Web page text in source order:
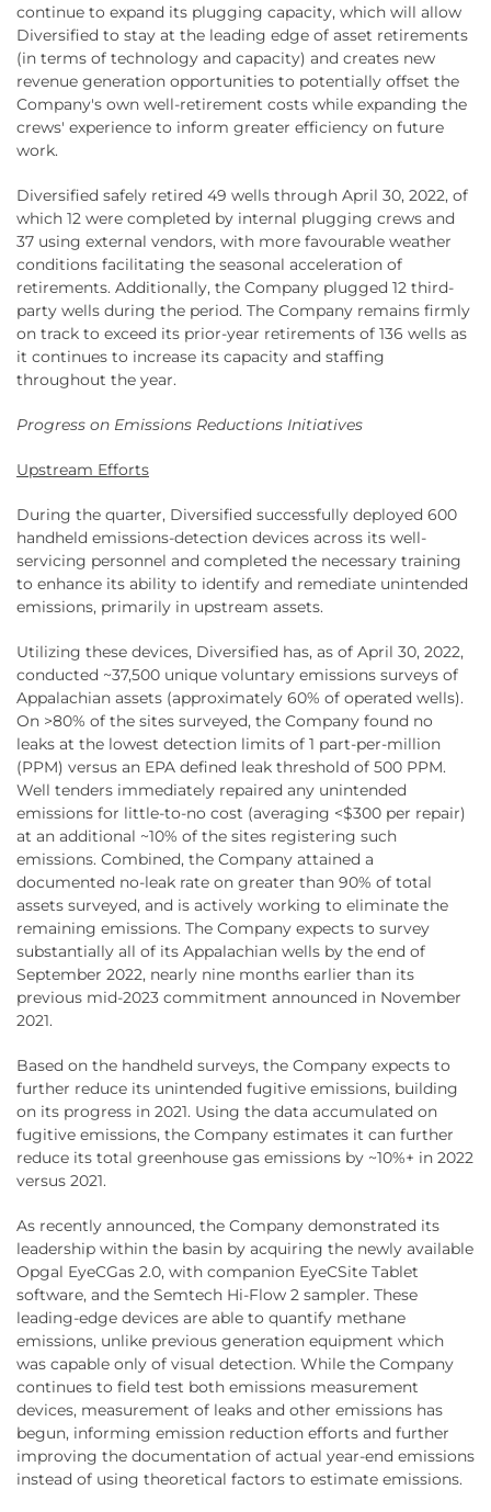
continue to expand its plugging capacity, which will allow
Diversified to stay at the leading edge of asset retirements
(in terms of technology and capacity) and creates new
revenue generation opportunities to potentially offset the
Company's own well-retirement costs while expanding the
crews' experience to inform greater efficiency on future
work.
Diversified safely retired 49 wells through April 30, 2022, of
which 12 were completed by internal plugging crews and
37 using external vendors, with more favourable weather
conditions facilitating the seasonal acceleration of
retirements. Additionally, the Company plugged 12 third-
party wells during the period. The Company remains firmly
on track to exceed its prior-year retirements of 136 wells as
it continues to increase its capacity and staffing
throughout the year.
Progress on Emissions Reductions Initiatives
Upstream Efforts
During the quarter, Diversified successfully deployed 600
handheld emissions-detection devices across its well-
servicing personnel and completed the necessary training
to enhance its ability to identify and remediate unintended
emissions, primarily in upstream assets.
Utilizing these devices, Diversified has, as of April 30, 2022,
conducted ~37,500 unique voluntary emissions surveys of
Appalachian assets (approximately 60% of operated wells).
On >80% of the sites surveyed, the Company found no
leaks at the lowest detection limits of 1 part-per-million
(PPM) versus an EPA defined leak threshold of 500 PPM.
Well tenders immediately repaired any unintended
emissions for little-to-no cost (averaging <$300 per repair)
at an additional ~10% of the sites registering such
emissions. Combined, the Company attained a
documented no-leak rate on greater than 90% of total
assets surveyed, and is actively working to eliminate the
remaining emissions. The Company expects to survey
substantially all of its Appalachian wells by the end of
September 2022, nearly nine months earlier than its
previous mid-2023 commitment announced in November
2021.
Based on the handheld surveys, the Company expects to
further reduce its unintended fugitive emissions, building
on its progress in 2021. Using the data accumulated on
fugitive emissions, the Company estimates it can further
reduce its total greenhouse gas emissions by ~10%+ in 2022
versus 2021.
As recently announced, the Company demonstrated its
leadership within the basin by acquiring the newly available
Opgal EyeCGas 2.0, with companion EyeCSite Tablet
software, and the Semtech Hi-Flow 2 sampler. These
leading-edge devices are able to quantify methane
emissions, unlike previous generation equipment which
was capable only of visual detection. While the Company
continues to field test both emissions measurement
devices, measurement of leaks and other emissions has
begun, informing emission reduction efforts and further
improving the documentation of actual year-end emissions
instead of using theoretical factors to estimate emissions.